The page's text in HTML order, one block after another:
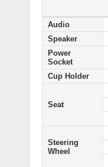
Audio
Speaker
Power
Socket
Cup Holder
Seat
Steering
Wheel